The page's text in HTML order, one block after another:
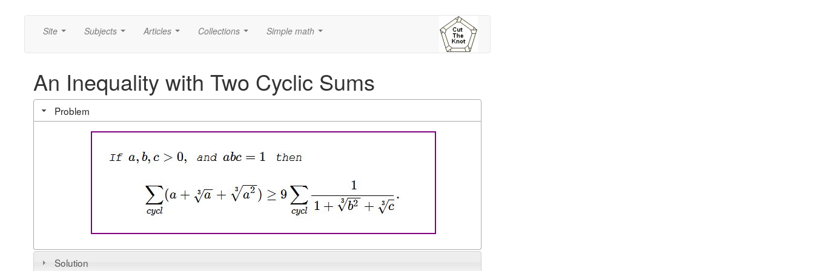
Site Subjects Articles Collections Simple math
An Inequality with Two Cyclic Sums
Problem
Solution